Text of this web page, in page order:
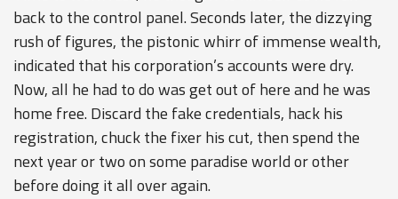
back to the control panel. Seconds later, the dizzying
rush of figures, the pistonic whirr of immense wealth,
indicated that his corporation’s accounts were dry.
Now, all he had to do was get out of here and he was
home free. Discard the fake credentials, hack his
registration, chuck the fixer his cut, then spend the
next year or two on some paradise world or other
before doing it all over again.